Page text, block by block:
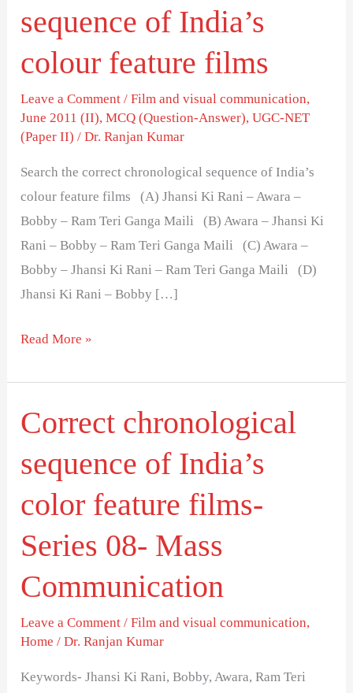
sequence of India’s
colour feature films
Leave a Comment /Film and visual communication,
June 2011 (II),MCQ (Question-Answer),UGC-NET
(Paper II) /Dr. Ranjan Kumar
Search the correct chronological sequence of India’s
colour feature films (A) Jhansi Ki Rani – Awara –
Bobby – Ram Teri Ganga Maili (B) Awara – Jhansi Ki
Rani – Bobby – Ram Teri Ganga Maili (C) Awara –
Bobby – Jhansi Ki Rani – Ram Teri Ganga Maili (D)
Jhansi Ki Rani – Bobby […]
Read More »
Correct chronological
sequence of India’s
color feature films-
Series 08- Mass
Communication
Leave a Comment /Film and visual communication,
Home /Dr. Ranjan Kumar
Keywords- Jhansi Ki Rani, Bobby, Awara, Ram Teri
Correct
sequence
India’s
color
feature
films-
08-
Communication